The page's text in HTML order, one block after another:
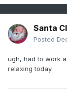
Santa
Posted
ugh, had to work
relaxing today